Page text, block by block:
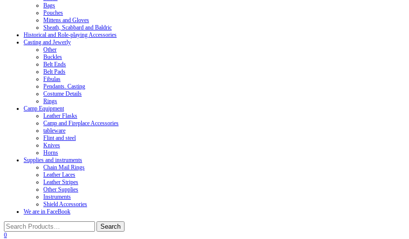
Bags
Pouches
Mittens and Gloves
Sheath, Scabbard and Baldric
Historical and Role-playing Accessories
Casting and Jewerly
Other
Buckles
Belt Ends
Belt Pads
Fibulas
Pendants. Casting
Costume Details
Rings
Camp Equipment
Leather Flasks
Camp and Fireplace Accessories
tableware
Flint and steel
Knives
Horns
Supplies and instruments
Chain Mail Rings
Leather Laces
Leather Stripes
Other Supplies
Instruments
Shield Accessories
We are in FaceBook
0